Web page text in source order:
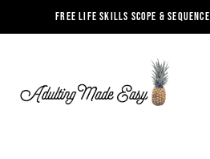
FREE LIFE SKILLS SCOPE & SEQUENCE